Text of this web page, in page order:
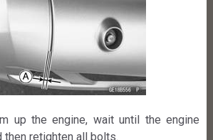
up the engine, wait until the engine
then retighten all bolts.